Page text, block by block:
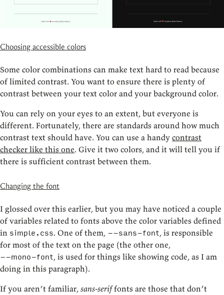
Choosing accessible colors
Some color combinations can make text hard to read because
of limited contrast. You want to ensure there is plenty of
contrast between your text color and your background color.
You can rely on your eyes to an extent, but everyone is
different. Fortunately, there are standards around how much
contrast text should have. You can use a handy contrast
checker like this one. Give it two colors, and it will tell you if
there is sufficient contrast between them.
Changing the font
I glossed over this earlier, but you may have noticed a couple
of variables related to fonts above the color variables defined
in simple.css. One of them, --sans-font, is responsible
for most of the text on the page (the other one,
--mono-font, is used for things like showing code, as I am
doing in this paragraph).
If you aren’t familiar, sans-seriffonts are those that don’t